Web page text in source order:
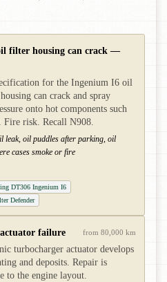
filter housing can crack —
for the Ingenium I6 oil
can crack and spray
onto hot components such
Fire risk. Recall N908.
leak, oil puddles after parking, oil
cases smoke or fire
DT306 Ingenium I6
Defender
failure from 80,000 km
turbocharger actuator develops
and deposits. Repair is
to the engine layout.